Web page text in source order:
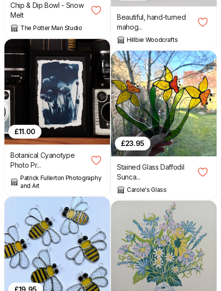
Chip & Dip Bowl - Snow
Melt
The Potter Man Studio
£11.00
Botanical Cyanotype
Photo Pr...
Patrick Fullerton Photography
and Art
£19.95
Beautiful, hand-turned
mahog...
Hillbie Woodcrafts
£23.95
Stained Glass Daffodil
Sunca...
Carole's Glass